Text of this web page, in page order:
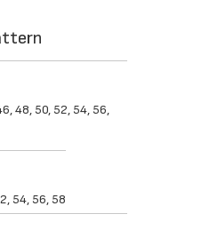
48, 50, 52, 54, 56,
54, 56, 58